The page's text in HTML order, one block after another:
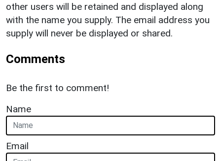
other users will be retained and displayed along
with the name you supply. The email address you
supply will never be displayed or shared.
Comments
Be the first to comment!
Name
Email